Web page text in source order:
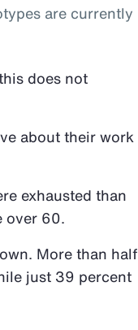
are currently
does not
about their work
exhausted than
over 60.
More than half
just 39 percent